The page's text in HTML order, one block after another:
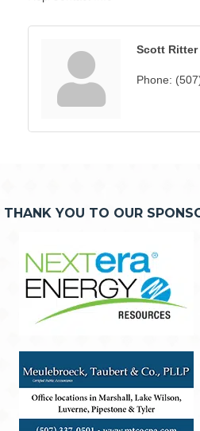
Scott Ritter
Phone:
THANK YOU TO OUR